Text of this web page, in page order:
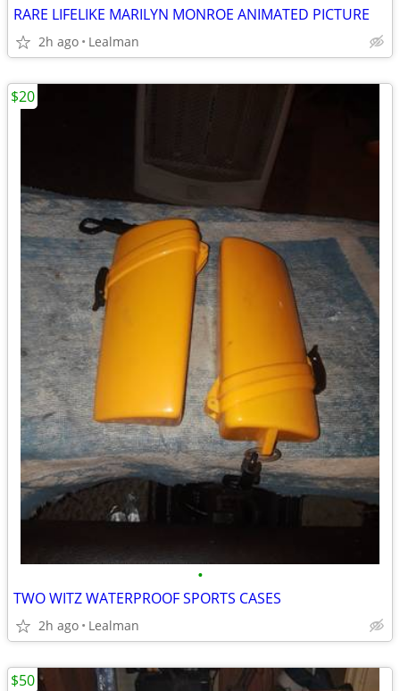
RARE LIFELIKE MARILYN MONROE ANIMATED PICTURE
2h ago Lealman
•
TWO WITZ WATERPROOF SPORTS CASES
2h ago Lealman
$20
$50